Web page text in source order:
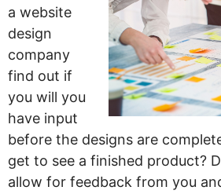
a website
design
company
find out if
you will you
have input
before the designs are
get to see a finished product?
allow for feedback from you